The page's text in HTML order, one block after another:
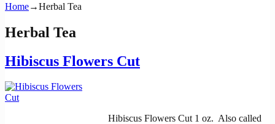
Home→Herbal Tea
Herbal Tea
Hibiscus Flowers Cut
Hibiscus Flowers Cut 1 oz. Also called